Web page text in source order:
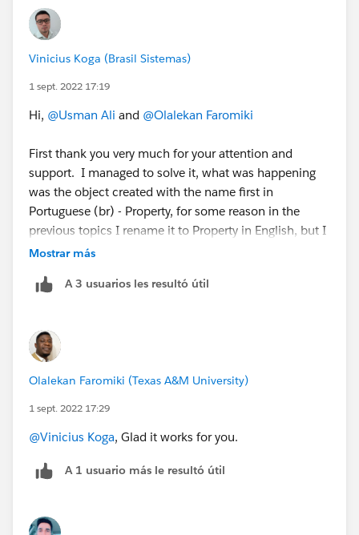
Vinicius Koga (Brasil Sistemas)
1 sept. 2022 17:19
Hi, @Usman Ali and @Olalekan Faromiki
First thank you very much for your attention and
support. I managed to solve it, what was happening
was the object created with the name first in
Portuguese (br) - Property, for some reason in the
previous topics I rename it to Property in English, but I
changed it in a generic way, and the object itself got a
mention it all in english without leaving any traces and
Mostrar más
A 3 usuarios les resultó útil
Olalekan Faromiki (Texas A&M University)
1 sept. 2022 17:29
@Vinicius Koga, Glad it works for you.
A 1 usuario más le resultó útil